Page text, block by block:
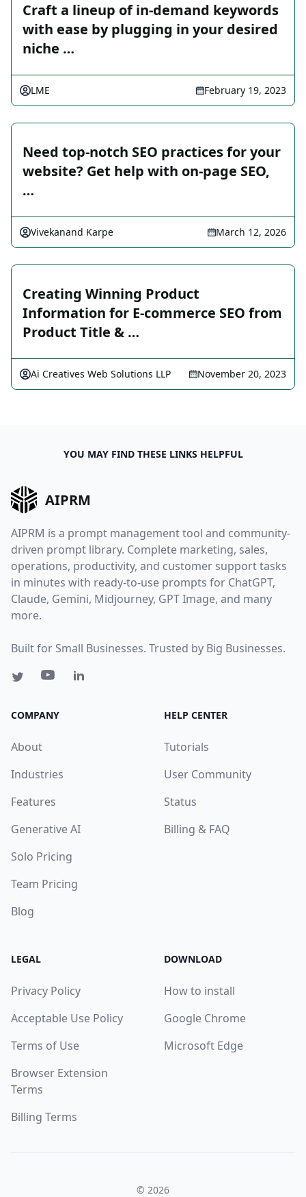
Craft a lineup of in-demand keywords
with ease by plugging in your desired
niche …
LME February 19, 2023
Need top-notch SEO practices for your
website? Get help with on-page SEO,
…
Vivekanand Karpe March 12, 2026
Creating Winning Product
Information for E-commerce SEO from
Product Title & …
Ai Creatives Web Solutions LLP November 20, 2023
YOU MAY FIND THESE LINKS HELPFUL
AIPRM
AIPRM is a prompt management tool and community-
driven prompt library. Complete marketing, sales,
operations, productivity, and customer support tasks
in minutes with ready-to-use prompts for ChatGPT,
Claude, Gemini, Midjourney, GPT Image, and many
more.
Built for Small Businesses. Trusted by Big Businesses.
COMPANY
About
Industries
Features
Generative AI
Solo Pricing
Team Pricing
Blog
HELP CENTER
Tutorials
User Community
Status
Billing & FAQ
LEGAL
Privacy Policy
Acceptable Use Policy
Terms of Use
Browser Extension
Terms
Billing Terms
DOWNLOAD
How to install
Google Chrome
Microsoft Edge
© 2026